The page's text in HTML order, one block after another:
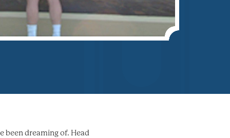
been dreaming of. Head